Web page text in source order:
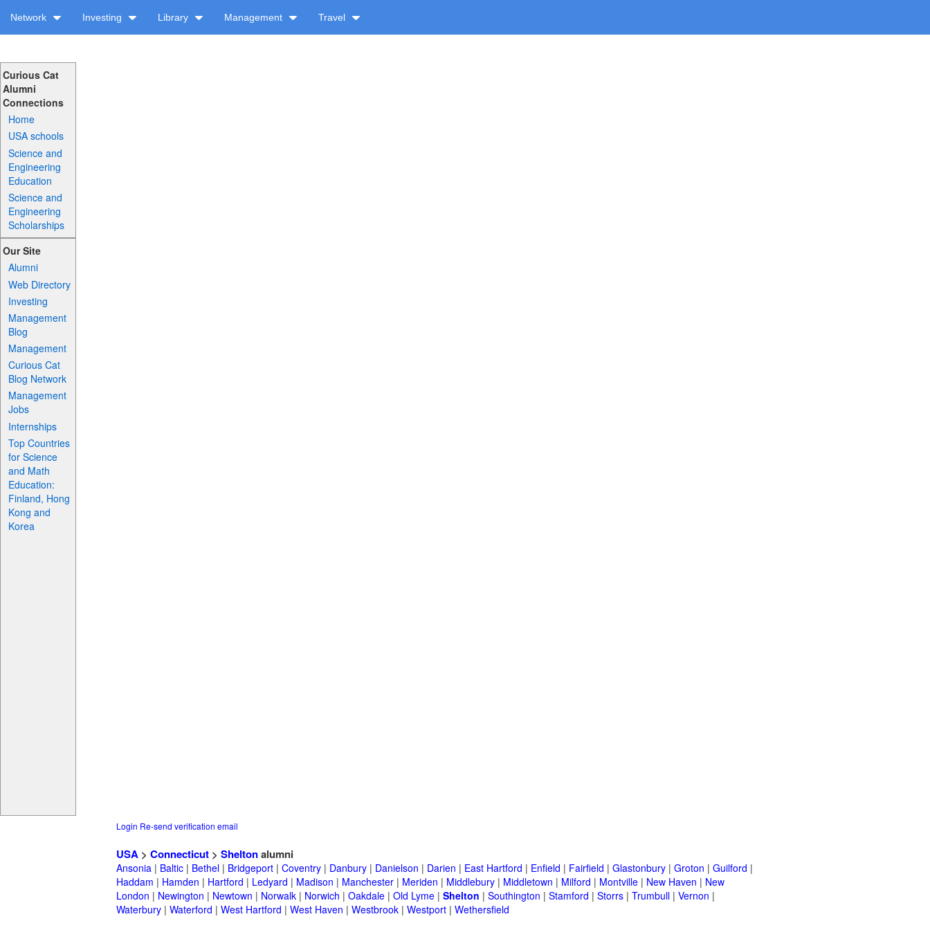
Network Investing Library Management Travel
Curious Cat
Alumni
Connections
Home
USA schools
Science and
Engineering
Education
Science and
Engineering
Scholarships
Our Site
Alumni
Web Directory
Investing
Management
Blog
Management
Curious Cat
Blog Network
Management
Jobs
Internships
Top Countries
for Science
and Math
Education:
Finland, Hong
Kong and
Korea
Login Re-send verification email
USA > Connecticut > Sheltonalumni
Ansonia | Baltic | Bethel | Bridgeport | Coventry | Danbury | Danielson | Darien | East Hartford | Enfield | Fairfield | Glastonbury | Groton | Guilford |
Haddam | Hamden | Hartford | Ledyard | Madison | Manchester | Meriden | Middlebury | Middletown | Milford | Montville | New Haven | New
London | Newington | Newtown | Norwalk | Norwich | Oakdale | Old Lyme | Shelton | Southington | Stamford | Storrs | Trumbull | Vernon |
Waterbury | Waterford | West Hartford | West Haven | Westbrook | Westport | Wethersfield